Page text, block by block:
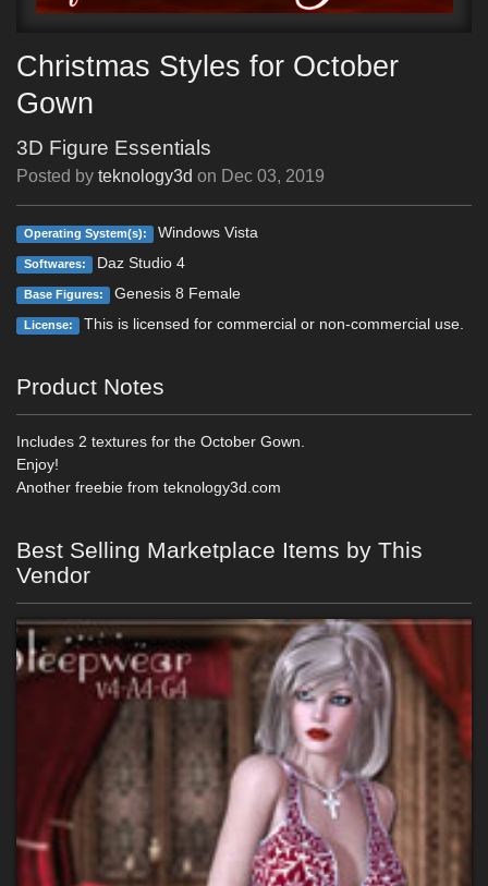
Christmas Styles for October
Gown
3D Figure Essentials
Posted by teknology3d on Dec 03, 2019
Operating System(s): Windows Vista
Softwares: Daz Studio 4
Base Figures: Genesis 8 Female
License: This is licensed for commercial or non-commercial use.
Product Notes
Includes 2 textures for the October Gown.
Enjoy!
Another freebie from teknology3d.com
Best Selling Marketplace Items by This
Vendor